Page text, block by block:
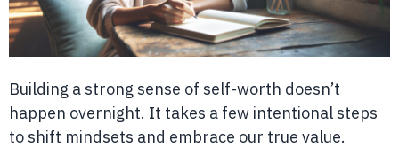
Building a strong sense of self-worth doesn’t
happen overnight. It takes a few intentional steps
to shift mindsets and embrace our true value.